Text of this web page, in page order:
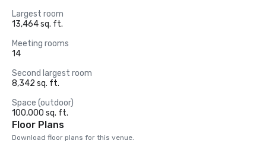
Largest room
13,464 sq. ft.
Meeting rooms
14
Second largest room
8,342 sq. ft.
Space (outdoor)
100,000 sq. ft.
Floor Plans
Download floor plans for this venue.